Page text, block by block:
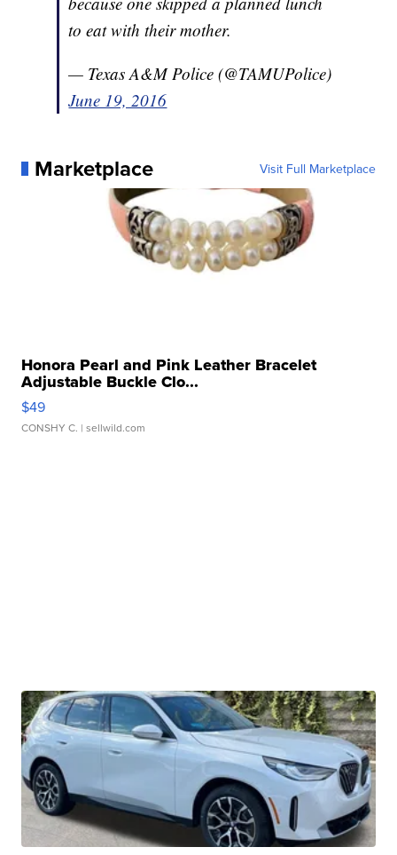
to eat with their mother.
— Texas A&M Police (@TAMUPolice)
June 19, 2016
Marketplace Visit Full Marketplace
Honora Pearl and Pink Leather Bracelet
Adjustable Buckle Clo...
$49
CONSHY C. | sellwild.com